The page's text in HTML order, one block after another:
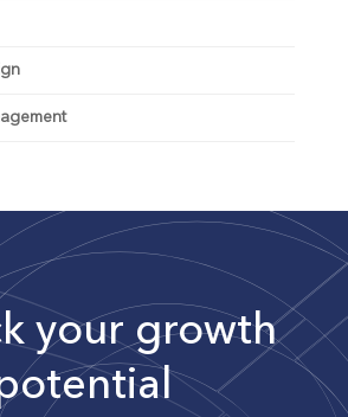
your growth